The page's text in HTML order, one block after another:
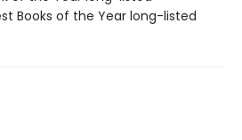
Books of the Year long-listed